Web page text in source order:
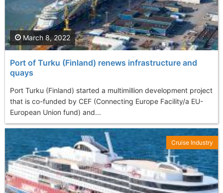
Port of Turku (Finland) renews infrastructure and
quays
Port Turku (Finland) started a multimillion development project
that is co-funded by CEF (Connecting Europe Facility/a EU-
European Union fund) and...
March 8, 2022
Cruise Industry